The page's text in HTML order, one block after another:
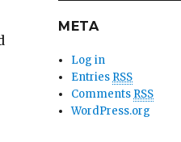
META
Log in
Entries RSS
Comments RSS
WordPress.org